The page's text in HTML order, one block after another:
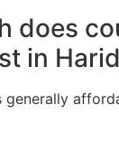
does
in
generally